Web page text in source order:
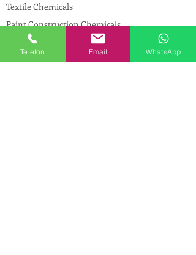
Textile Chemicals
Paint Construction Chemicals
Pharmaceutical Chemicals
Telefon Email WhatsApp